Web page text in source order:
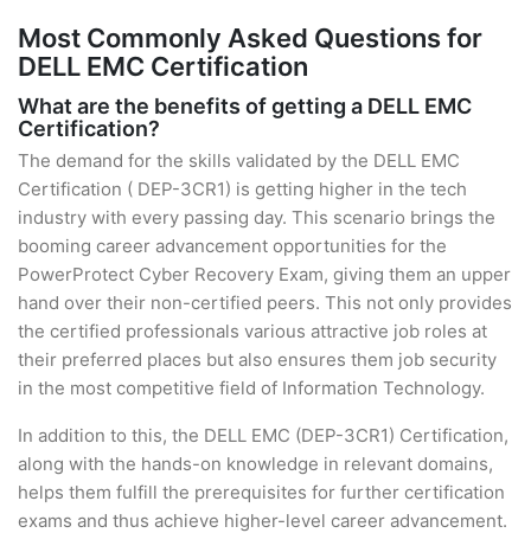
Most Commonly Asked Questions for
DELL EMC Certification
What are the benefits of getting a DELL EMC
Certification?
The demand for the skills validated by the DELL EMC
Certification ( DEP-3CR1) is getting higher in the tech
industry with every passing day. This scenario brings the
booming career advancement opportunities for the
PowerProtect Cyber Recovery Exam, giving them an upper
hand over their non-certified peers. This not only provides
the certified professionals various attractive job roles at
their preferred places but also ensures them job security
in the most competitive field of Information Technology.
In addition to this, the DELL EMC (DEP-3CR1) Certification,
along with the hands-on knowledge in relevant domains,
helps them fulfill the prerequisites for further certification
exams and thus achieve higher-level career advancement.